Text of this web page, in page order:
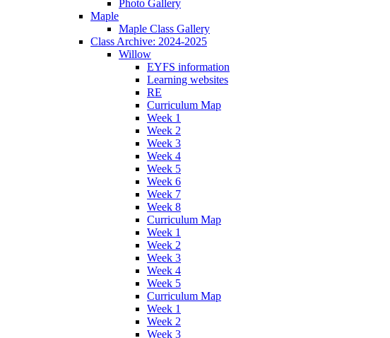
Photo Gallery
Maple
Maple Class Gallery
Class Archive: 2024-2025
Willow
EYFS information
Learning websites
RE
Curriculum Map
Week 1
Week 2
Week 3
Week 4
Week 5
Week 6
Week 7
Week 8
Curriculum Map
Week 1
Week 2
Week 3
Week 4
Week 5
Curriculum Map
Week 1
Week 2
Week 3